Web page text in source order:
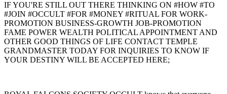
IF YOU'RE STILL OUT THERE THINKING ON #HOW #TO
#JOIN #OCCULT #FOR #MONEY #RITUAL FOR WORK-
PROMOTION BUSINESS-GROWTH JOB-PROMOTION
FAME POWER WEALTH POLITICAL APPOINTMENT AND
OTHER GOOD THINGS OF LIFE CONTACT TEMPLE
GRANDMASTER TODAY FOR INQUIRIES TO KNOW IF
YOUR DESTINY WILL BE ACCEPTED HERE;